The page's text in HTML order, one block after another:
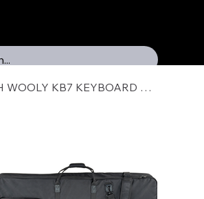
MAMMOTH WOOLY KB7 KEYBOARD GIG BAG